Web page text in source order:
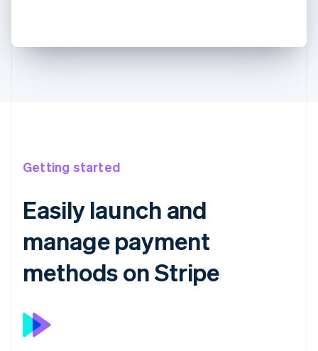
Getting started
Easily launch and
manage payment
methods on Stripe